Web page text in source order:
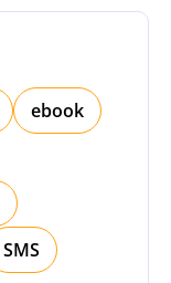
ebook
SMS